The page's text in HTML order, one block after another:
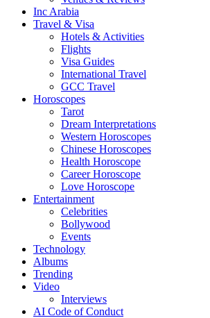
Inc Arabia
Travel & Visa
Hotels & Activities
Flights
Visa Guides
International Travel
GCC Travel
Horoscopes
Tarot
Dream Interpretations
Western Horoscopes
Chinese Horoscopes
Health Horoscope
Career Horoscope
Love Horoscope
Entertainment
Celebrities
Bollywood
Events
Technology
Albums
Trending
Video
Interviews
AI Code of Conduct